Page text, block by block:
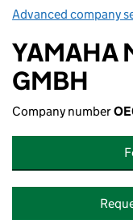
Advanced company
YAMAHA
GMBH
Company number